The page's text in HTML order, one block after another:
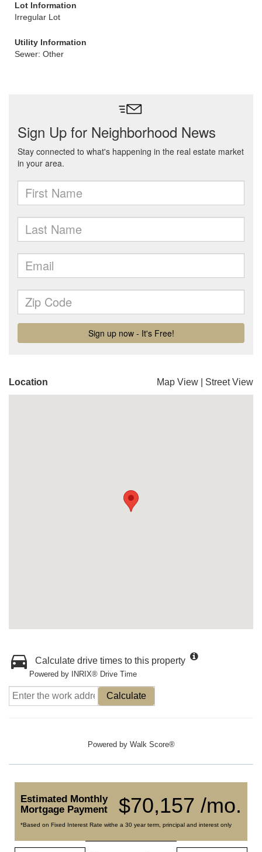
Lot Information
Irregular Lot
Utility Information
Sewer: Other
Location Map View Street View
Calculate drive times to this property
Powered by INRIX® Drive Time
Calculate
Powered by Walk Score®
$70,157 /mo.
Estimated Monthly
Mortgage Payment
*Based on Fixed Interest Rate withe a 30 year term, principal and interest only